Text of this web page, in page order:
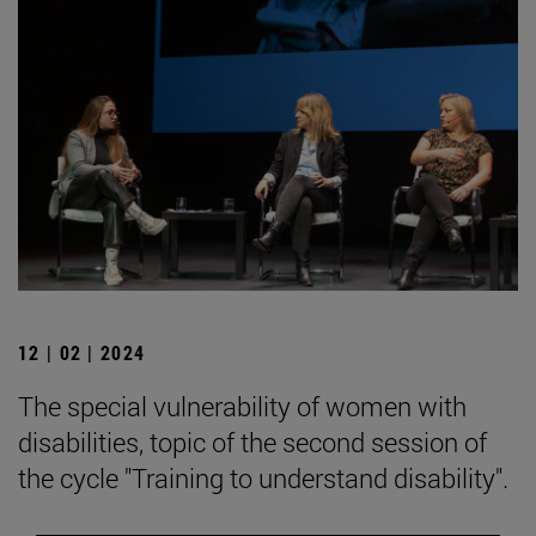
12 | 02 | 2024
The special vulnerability of women with
disabilities, topic of the second session of
the cycle "Training to understand disability".